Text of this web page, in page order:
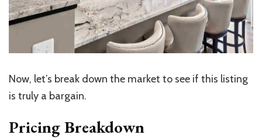
Now, let’s break down the market to see if this listing
is truly a bargain.
Pricing Breakdown